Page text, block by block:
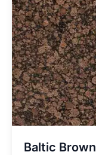
Baltic Brown